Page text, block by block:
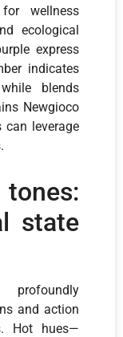
wellness
ecological
express
indicates
blends
Newgioco
leverage
state
and action
Hot hues—